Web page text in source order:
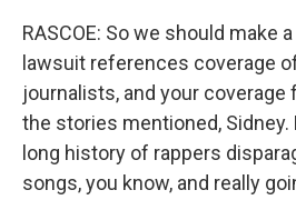
RASCOE: So we should make
lawsuit references coverage
journalists, and your coverage
the stories mentioned, Sidney.
long history of rappers
songs, you know, and really